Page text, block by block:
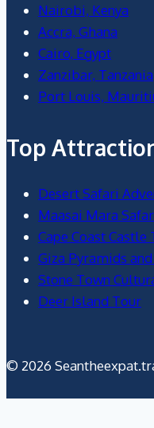
Nairobi, Kenya
Accra, Ghana
Cairo, Egypt
Zanzibar, Tanzania
Port Louis,
Top
Desert Safari
Maasai Mara
Cape Coast Castle
Giza Pyramids
Stone Town
Deer Island Tour
© 2026